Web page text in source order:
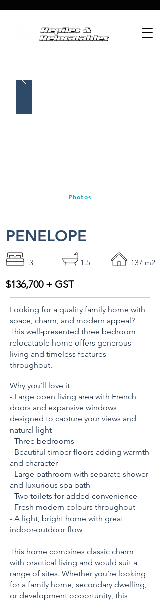
Photos
PENELOPE
3 1.5 137 m2
$136,700 + GST
Looking for a quality family home with
space, charm, and modern appeal?
This well-presented three bedroom
relocatable home offers generous
living and timeless features
throughout.
Why you’ll love it
- Large open living area with French
doors and expansive windows
designed to capture your views and
natural light
- Three bedrooms
- Beautiful timber floors adding warmth
and character
- Large bathroom with separate shower
and luxurious spa bath
- Two toilets for added convenience
- Fresh modern colours throughout
- A light, bright home with great
indoor-outdoor flow
This home combines classic charm
with practical living and would suit a
range of sites. Whether you’re looking
for a family home, secondary dwelling,
or development opportunity, this